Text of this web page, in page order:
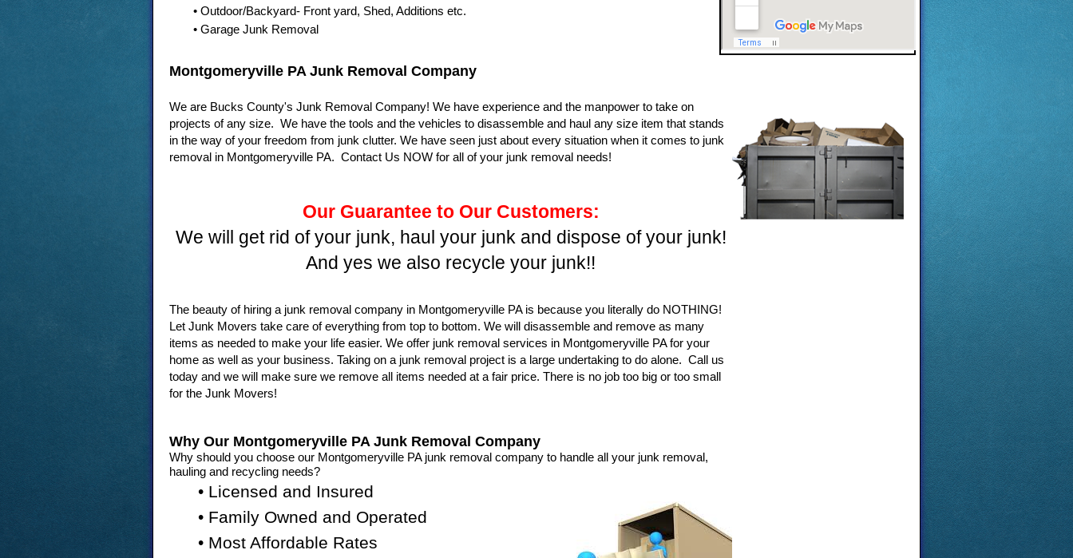
• Outdoor/Backyard- Front yard, Shed, Additions etc.
• Garage Junk Removal
Montgomeryville PA Junk Removal Company
We are Bucks County's Junk Removal Company! We have experience and the manpower to take on
projects of any size. We have the tools and the vehicles to disassemble and haul any size item that stands
in the way of your freedom from junk clutter. We have seen just about every situation when it comes to junk
removal in Montgomeryville PA. Contact Us NOW for all of your junk removal needs!
Our Guarantee to Our Customers:
We will get rid of your junk, haul your junk and dispose of your junk!
And yes we also recycle your junk!!
The beauty of hiring a junk removal company in Montgomeryville PA is because you literally do NOTHING!
Let Junk Movers take care of everything from top to bottom. We will disassemble and remove as many
items as needed to make your life easier. We offer junk removal services in Montgomeryville PA for your
home as well as your business. Taking on a junk removal project is a large undertaking to do alone. Call us
today and we will make sure we remove all items needed at a fair price. There is no job too big or too small
for the Junk Movers!
Why Our Montgomeryville PA Junk Removal Company
Why should you choose our Montgomeryville PA junk removal company to handle all your junk removal,
hauling and recycling needs?
• Licensed and Insured
• Family Owned and Operated
• Most Affordable Rates